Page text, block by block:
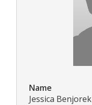
Name
Jessica Benjorek